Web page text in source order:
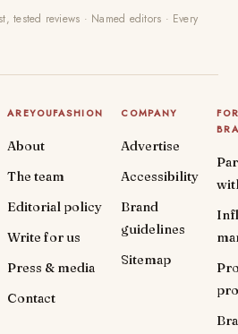
tested reviews · Named editors · Every
AREYOUFASHION
About
The team
Editorial policy
Write for us
Press & media
Contact
COMPANY
Advertise
Accessibility
Brand
guidelines
Sitemap